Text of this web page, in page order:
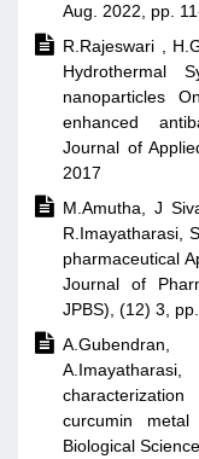
Aug. 2022, pp.
 R.Rajeswari ,
Hydrothermal
nanoparticles
enhanced
Journal of
2017
 M.Amutha, J
R.Imayatharasi,
pharmaceutical
Journal of
JPBS), (12) 3,
 A.Gubendran,
curcumin
Biological